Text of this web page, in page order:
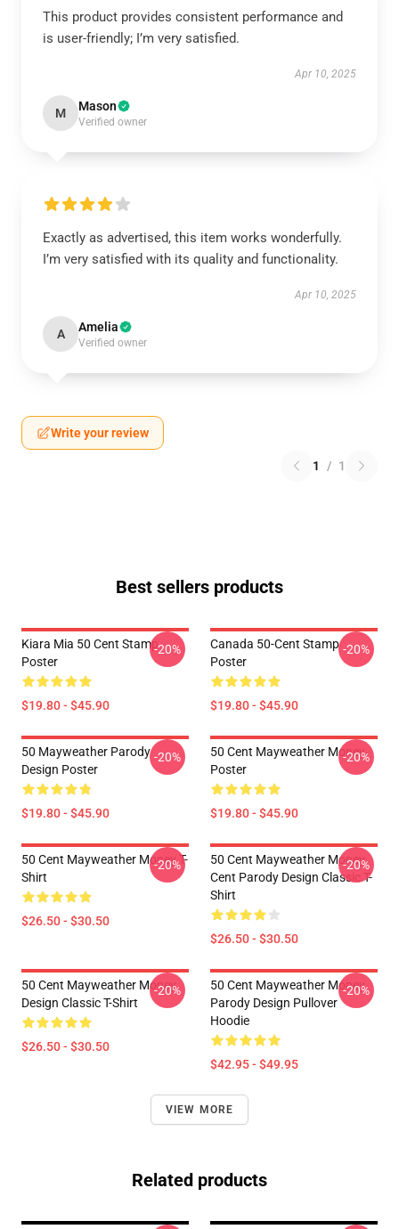
This product provides consistent performance and
is user-friendly; I’m very satisfied.
Apr 10, 2025
M Mason
Verified owner
Exactly as advertised, this item works wonderfully.
I’m very satisfied with its quality and functionality.
Apr 10, 2025
A Amelia
Verified owner
Write your review
1 / 1
Best sellers products
Kiara Mia 50 Cent Stamp
Poster
$19.80 - $45.90
-20%
Canada 50-Cent Stamp
Poster
$19.80 - $45.90
-20%
50 Mayweather Parody
Design Poster
$19.80 - $45.90
-20%
50 Cent Mayweather Money
Poster
$19.80 - $45.90
-20%
50 Cent Mayweather Money T-
Shirt
$26.50 - $30.50
-20%
50 Cent Mayweather Money
Cent Parody Design Classic T-
Shirt
$26.50 - $30.50
-20%
50 Cent Mayweather Money
Design Classic T-Shirt
$26.50 - $30.50
-20%
50 Cent Mayweather Money
Parody Design Pullover
Hoodie
$42.95 - $49.95
-20%
VIEW MORE
Related products